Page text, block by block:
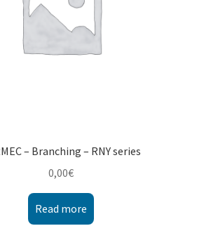
– Branching – RNY series
0,00€
Read more